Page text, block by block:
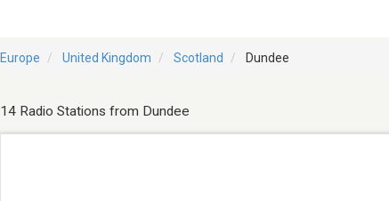
Europe United Kingdom Scotland Dundee
14 Radio Stations from Dundee